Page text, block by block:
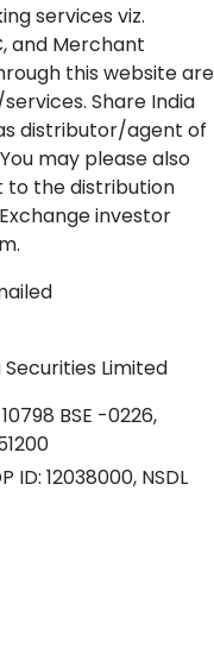
services viz.
and Merchant
this website are
Share India
distributor/agent of
may please also
to the distribution
investor
Limited
BSE -0226,
ID: 12038000, NSDL